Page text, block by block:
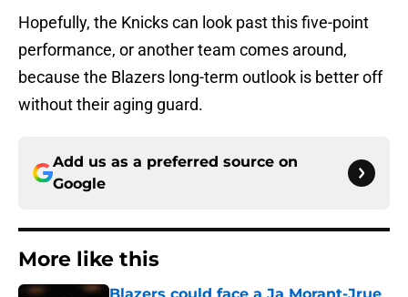
Hopefully, the Knicks can look past this five-point
performance, or another team comes around,
because the Blazers long-term outlook is better off
without their aging guard.
Add us as a preferred source on
Google
More like this